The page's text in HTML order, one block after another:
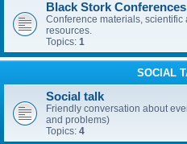
Black Stork
Conference materials, scientific
resources.
Topics: 1
SOCIAL
Social talk
Friendly conversation about
and problems)
Topics: 4